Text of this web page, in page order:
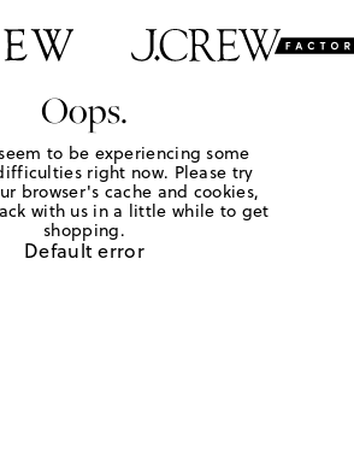
Oops.
to be experiencing some
right now. Please try
browser's cache and cookies,
with us in a little while to get
shopping.
Default error